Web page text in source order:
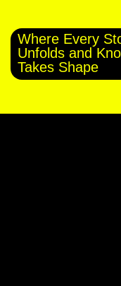
Where Every
Unfolds and
Takes Shape